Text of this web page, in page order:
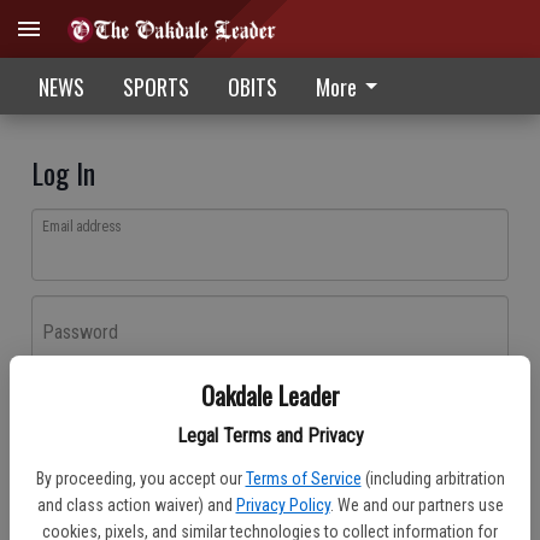
Oakdale Leader
Legal Terms and Privacy
By proceeding, you accept our Terms of Service (including arbitration
and class action waiver) and Privacy Policy. We and our partners use
cookies, pixels, and similar technologies to collect information for
NEWS SPORTS OBITS More
Log In
Email address
Password
Don't have an account yet?Register here
Log In